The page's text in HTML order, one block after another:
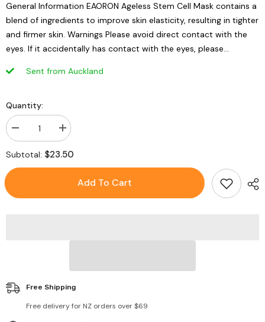
General Information EAORON Ageless Stem Cell Mask contains a
blend of ingredients to improve skin elasticity, resulting in tighter
and firmer skin. Warnings Please avoid direct contact with the
eyes. If it accidentally has contact with the eyes, please...
Sent from Auckland
Quantity:
Decrease
quantity
for
EAORON
Ageless
Increase
quantity
for
EAORON
Ageless
Subtotal: $23.50
Add To Cart
Free Shipping
Free delivery for NZ orders over $69